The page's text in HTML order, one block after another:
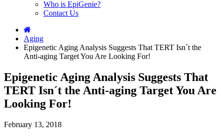
Who is EpiGenie?
Contact Us
Aging
Epigenetic Aging Analysis Suggests That TERT Isn´t the
Anti-aging Target You Are Looking For!
Epigenetic Aging Analysis Suggests That
TERT Isn´t the Anti-aging Target You Are
Looking For!
February 13, 2018